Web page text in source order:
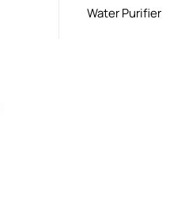
Water Purifier